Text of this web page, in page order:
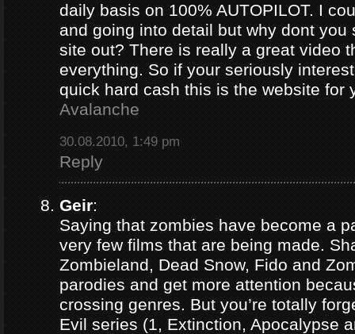
daily basis on 100% AUTOPILOT. I
and going into detail but why dont you
site out? There is really a great video
everything. So if your seriously
quick hard cash this is the website for
Avalanche
30.08.2010, 1:49 pm
Reply
Geir:
Saying that zombies have become a
very few films that are being made.
Zombieland, Dead Snow, Fido and
parodies and get more attention
crossing genres. But you’re totally
Evil series (1, Extinction, Apocalypse